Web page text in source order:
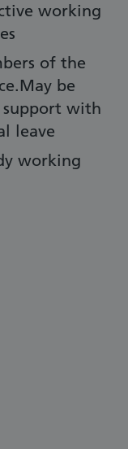
working
of the
be
with
leave
working